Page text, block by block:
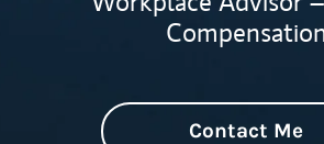
Contact Me